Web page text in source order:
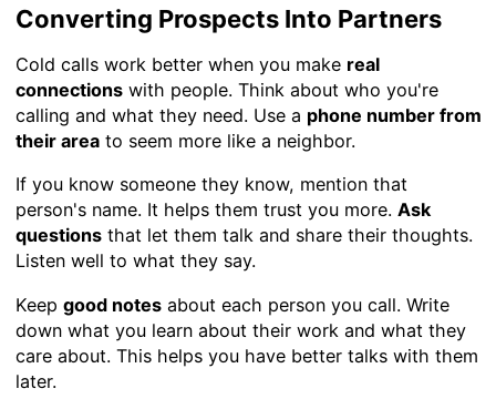
Converting Prospects Into Partners
Cold calls work better when you make real
connectionswith people. Think about who you're
calling and what they need. Use a phone number from
their areato seem more like a neighbor.
If you know someone they know, mention that
person's name. It helps them trust you more. Ask
questionsthat let them talk and share their thoughts.
Listen well to what they say.
Keep good notesabout each person you call. Write
down what you learn about their work and what they
care about. This helps you have better talks with them
later.